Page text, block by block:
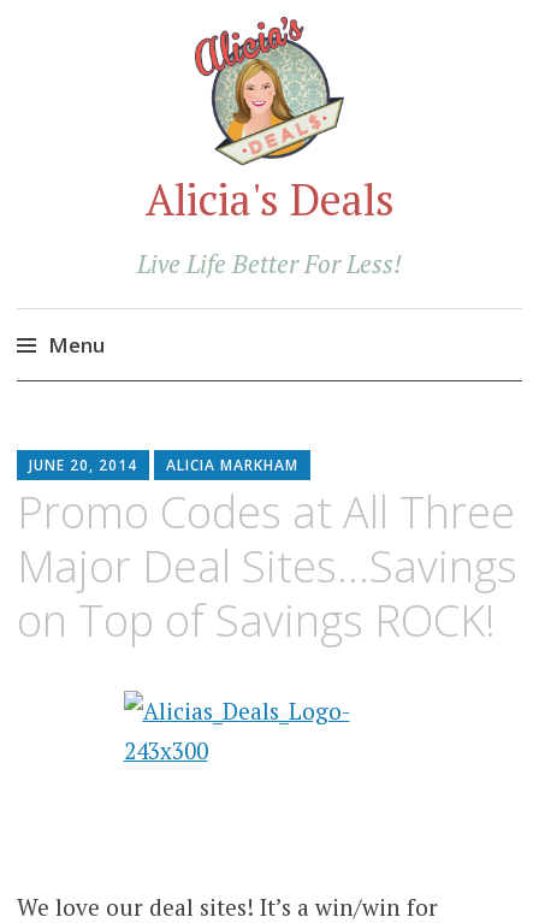
Alicia's Deals
Live Life Better For Less!
Menu
content
JUNE 20, 2014 ALICIA MARKHAM
Promo Codes at All Three
Major Deal Sites…Savings
on Top of Savings ROCK!
We love our deal sites! It’s a win/win for